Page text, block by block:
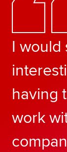
I would
having
work